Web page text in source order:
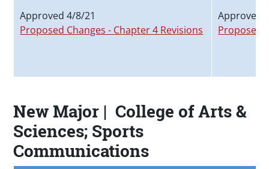
Approved 4/8/21
Proposed Changes - Chapter 4 Revisions
Approved
Proposed
New Major | College of Arts &
Sciences; Sports
Communications